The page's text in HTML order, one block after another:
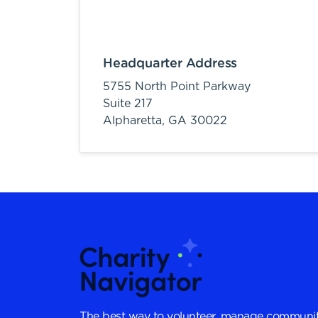
Headquarter Address
5755 North Point Parkway
Suite 217
Alpharetta, GA 30022